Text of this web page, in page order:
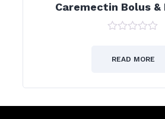
Caremectin Bolus
of
READ MORE